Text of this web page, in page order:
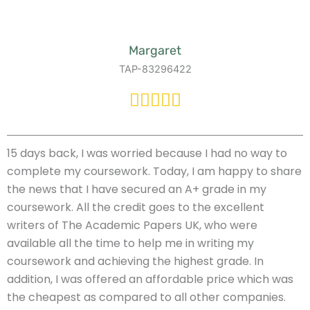
Margaret
TAP-83296422
15 days back, I was worried because I had no way to
complete my coursework. Today, I am happy to share
the news that I have secured an A+ grade in my
coursework. All the credit goes to the excellent
writers of The Academic Papers UK, who were
available all the time to help me in writing my
coursework and achieving the highest grade. In
addition, I was offered an affordable price which was
the cheapest as compared to all other companies.